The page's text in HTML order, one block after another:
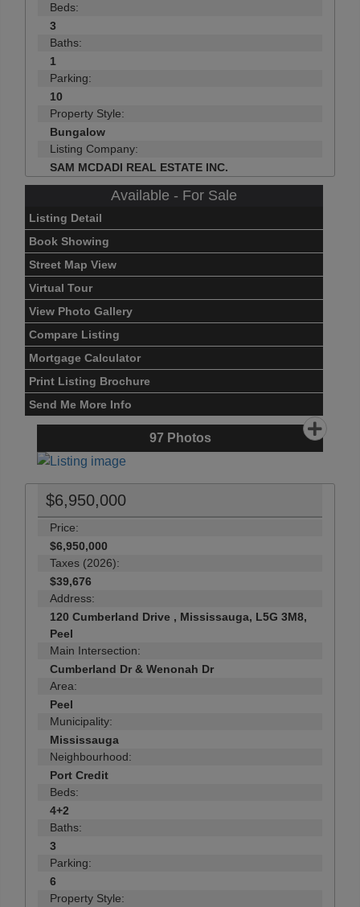
Beds:
3
Baths:
1
Parking:
10
Property Style:
Bungalow
Listing Company:
SAM MCDADI REAL ESTATE INC.
Available - For Sale
Listing Detail
Book Showing
Street Map View
Virtual Tour
View Photo Gallery
Compare Listing
Mortgage Calculator
Print Listing Brochure
Send Me More Info
97 Photos
$6,950,000
Price:
$6,950,000
Taxes (2026):
$39,676
Address:
120 Cumberland Drive , Mississauga, L5G 3M8,
Peel
Main Intersection:
Cumberland Dr & Wenonah Dr
Area:
Peel
Municipality:
Mississauga
Neighbourhood:
Port Credit
Beds:
4+2
Baths:
3
Parking:
6
Property Style: